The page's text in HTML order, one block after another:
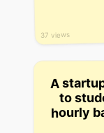
37 views
A
to
hourly